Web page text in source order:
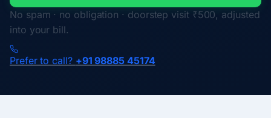
No spam · no obligation · doorstep visit ₹500, adjusted
into your bill.
Prefer to call? +91 98885 45174